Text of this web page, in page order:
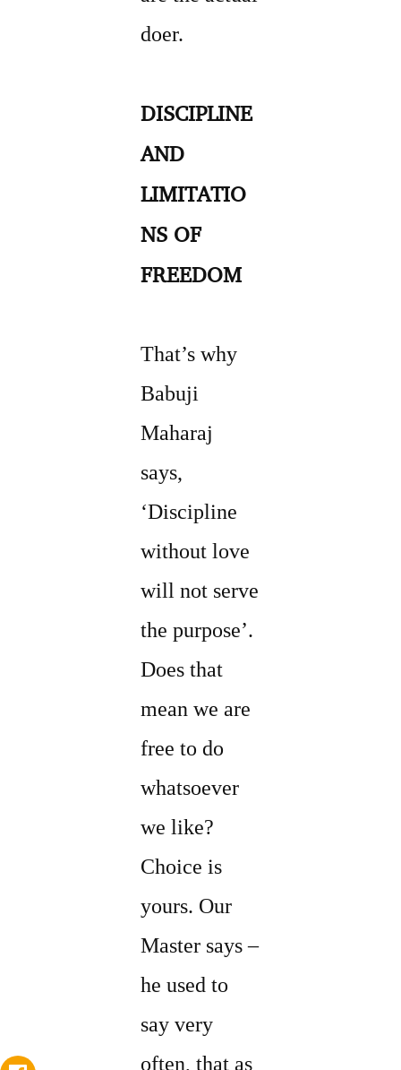
doer.
DISCIPLINE
AND
LIMITATIO
NS OF
FREEDOM
That’s why
Babuji
Maharaj
says,
‘Discipline
without love
will not serve
the purpose’.
Does that
mean we are
free to do
whatsoever
we like?
Choice is
yours. Our
Master says –
he used to
say very
often, that as